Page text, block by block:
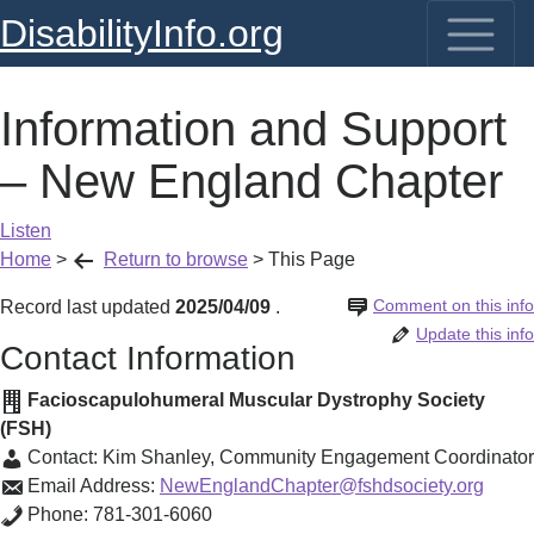
DisabilityInfo.org
Information and Support
– New England Chapter
Listen
Home > Return to browse > This Page
Record last updated 2025/04/09 Comment on this info
.
Update this info
Contact Information
Facioscapulohumeral Muscular Dystrophy Society
(FSH)
Contact: Kim Shanley, Community Engagement Coordinator
Email Address: NewEnglandChapter@fshdsociety.org
Phone: 781-301-6060